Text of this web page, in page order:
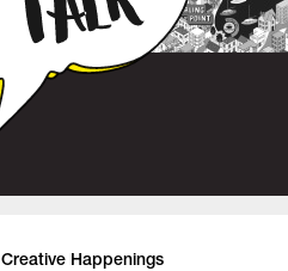
Creative Happenings